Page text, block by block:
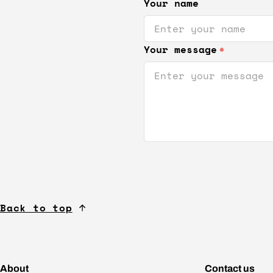
Your name
Your message *
Back to top
About Contact us